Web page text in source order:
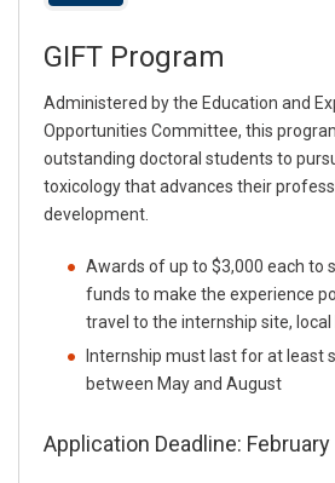
GIFT Program
Administered by the Education and
Opportunities Committee, this
outstanding doctoral students to
toxicology that advances their
development.
Awards of up to $3,000 each to
funds to make the experience
travel to the internship site,
Internship must last for at least
between May and August
Application Deadline: February